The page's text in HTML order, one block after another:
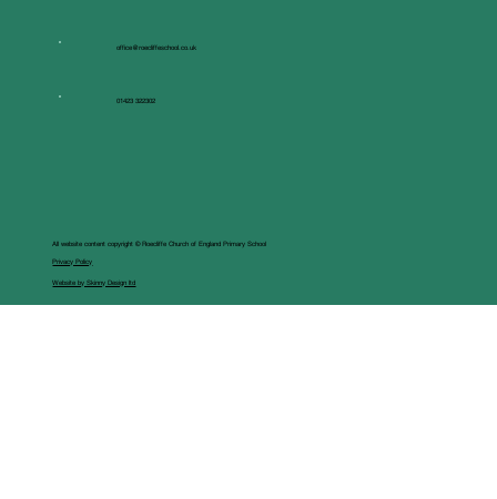
office@roecliffeschool.co.uk
01423 322302
All website content copyright © Roecliffe Church of England Primary School
Privacy Policy
Website by Skinny Design ltd